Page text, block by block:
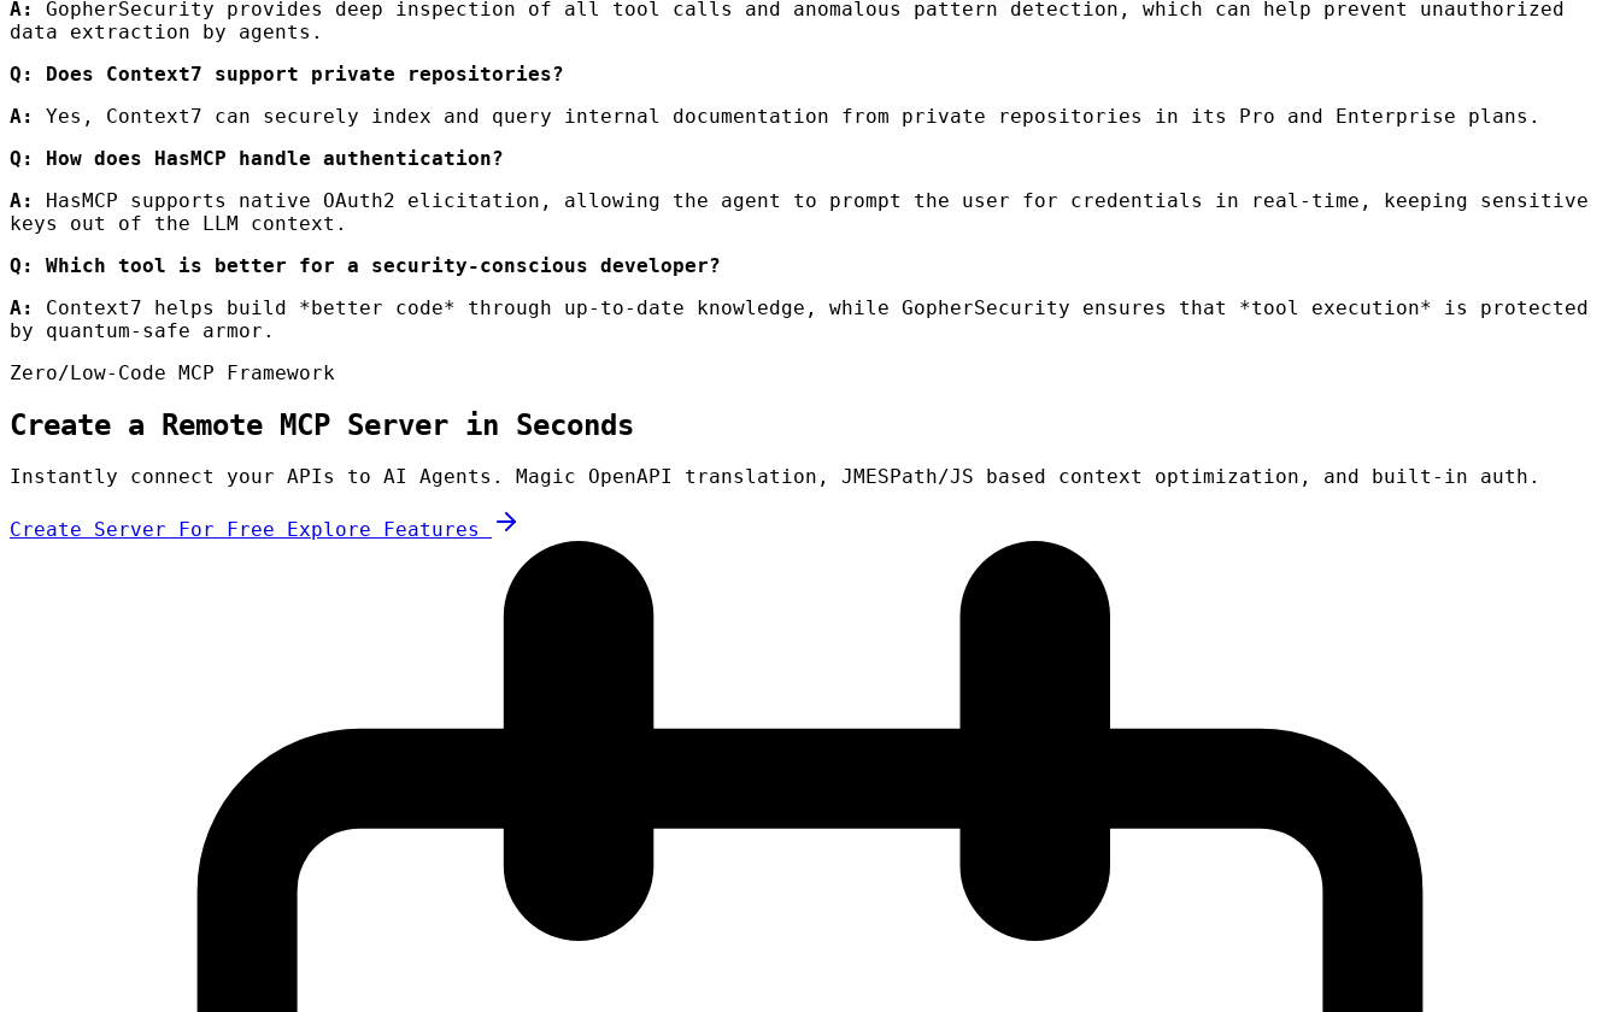
A:
GopherSecurity provides deep inspection of all tool calls and anomalous pattern detection, which can help prevent unauthorized
data extraction by agents.
Q: Does Context7 support private repositories?
A:
Yes, Context7 can securely index and query internal documentation from private repositories in its Pro and Enterprise plans.
Q: How does HasMCP handle authentication?
A:
HasMCP supports native OAuth2 elicitation, allowing the agent to prompt the user for credentials in real-time, keeping sensitive
keys out of the LLM context.
Q: Which tool is better for a security-conscious developer?
A:
Context7 helps build *better code* through up-to-date knowledge, while GopherSecurity ensures that *tool execution* is protected
by quantum-safe armor.
Zero/Low-Code MCP Framework
Create a Remote MCP Server in Seconds
Instantly connect your APIs to AI Agents. Magic OpenAPI translation, JMESPath/JS based context optimization, and built-in auth.
Create Server For Free Explore Features